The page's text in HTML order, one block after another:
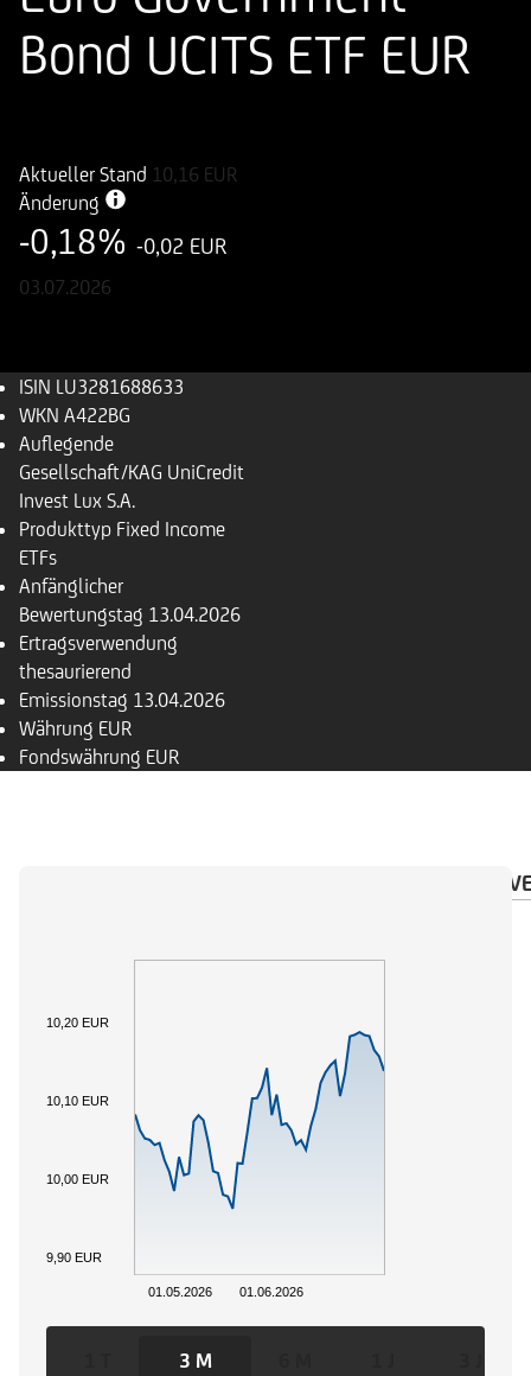
Bond UCITS ETF EUR
Aktueller Stand 10,16 EUR
Änderung
-0,18% -0,02 EUR
03.07.2026
ISIN LU3281688633
WKN A422BG
Auflegende
Gesellschaft/KAG UniCredit
Invest Lux S.A.
Produkttyp Fixed Income
ETFs
Anfänglicher
Bewertungstag 13.04.2026
Ertragsverwendung
thesaurierend
Emissionstag 13.04.2026
Währung EUR
Fondswährung EUR
01.05.2026 01.06.2026
9,90 EUR
10,00 EUR
10,10 EUR
10,20 EUR
3 M